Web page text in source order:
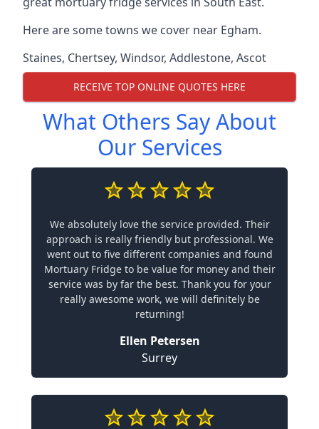
Here are some towns we cover near Egham.
Staines, Chertsey, Windsor, Addlestone, Ascot
RECEIVE TOP ONLINE QUOTES HERE
What Others Say About
Our Services
We absolutely love the service provided. Their
approach is really friendly but professional. We
went out to five different companies and found
Mortuary Fridge to be value for money and their
service was by far the best. Thank you for your
really awesome work, we will definitely be
returning!
Ellen Petersen
Surrey